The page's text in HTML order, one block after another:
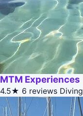
MTM Experiences
4.5★ 6 reviews Diving